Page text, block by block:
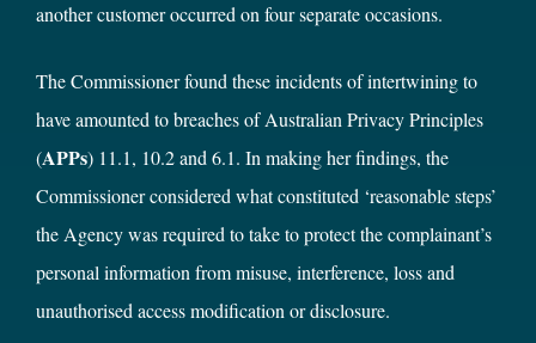
another customer occurred on four separate occasions.
The Commissioner found these incidents of intertwining to
have amounted to breaches of Australian Privacy Principles
(APPs) 11.1, 10.2 and 6.1. In making her findings, the
Commissioner considered what constituted ‘reasonable steps’
the Agency was required to take to protect the complainant’s
personal information from misuse, interference, loss and
unauthorised access modification or disclosure.